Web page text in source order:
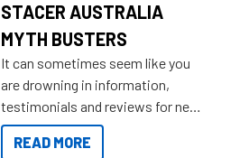
STACER AUSTRALIA
MYTH BUSTERS
It can sometimes seem like you
are drowning in information,
testimonials and reviews for new
boats and it may be difficult to
sort through all the data to get to
READ MORE